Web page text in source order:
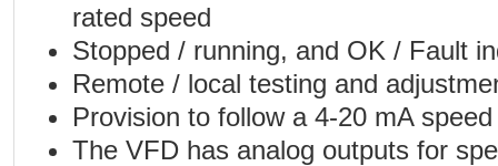
rated speed
Stopped / running, and OK / Fault
Remote / local testing and
Provision to follow a 4-20 mA
The VFD has analog outputs for